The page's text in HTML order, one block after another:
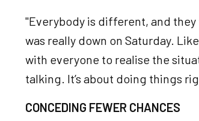
"Everybody is different, and
was really down on Saturday.
with everyone to realise the
talking. It’s about doing things
CONCEDING FEWER CHANCES